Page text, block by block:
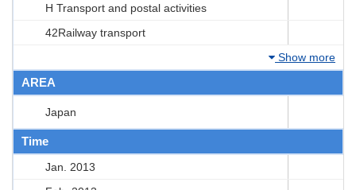
H Transport and postal activities
42Railway transport
Show more
AREA
Japan
Time
Jan. 2013